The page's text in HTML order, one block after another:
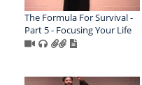
The Formula For Survival -
Part 5 - Focusing Your Life